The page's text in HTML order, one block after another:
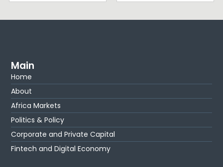
Main
Home
About
Africa Markets
Politics & Policy
Corporate and Private Capital
Fintech and Digital Economy